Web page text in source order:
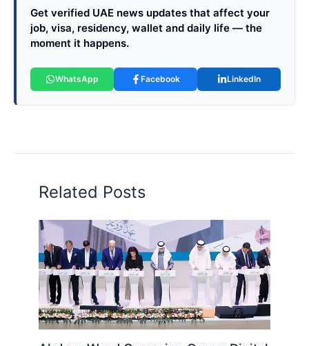
Get verified UAE news updates that affect your
job, visa, residency, wallet and daily life — the
moment it happens.
WhatsApp Facebook LinkedIn
Related Posts